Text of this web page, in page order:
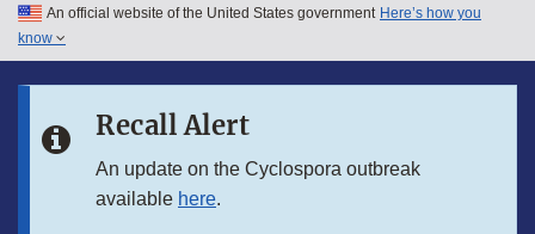
Skip to main content
Skip to in this section menu
An official website of the United States government Here’s how you
know
Recall Alert
An update on the Cyclospora outbreak
available here.